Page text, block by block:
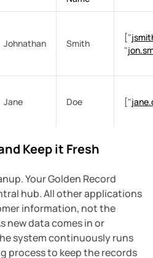
Johnathan Smith
["
"
Jane Doe ["
Keep it Fresh
Your Golden Record
hub. All other applications
information, not the
new data comes in or
system continuously runs
process to keep the records